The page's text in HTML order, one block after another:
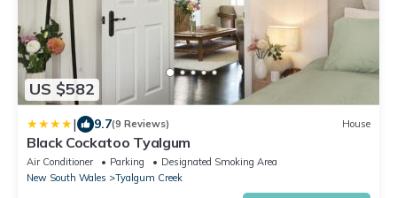
US $582
| 9.7(9 Reviews) House
Black Cockatoo Tyalgum
Air Conditioner Parking
Designated Smoking Area
New South Wales
Tyalgum Creek